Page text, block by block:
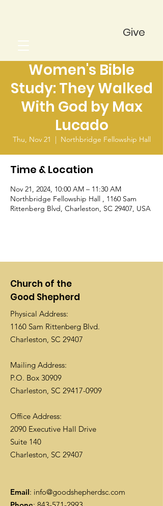
Give
Women's Bible
Study: They Walked
With God by Max
Lucado
Thu, Nov 21
  |
Northbridge Fellowship Hall
Time & Location
Nov 21, 2024, 10:00 AM – 11:30 AM
Northbridge Fellowship Hall , 1160 Sam
Rittenberg Blvd, Charleston, SC 29407, USA
Church of the
Good Shepherd
Physical Address:
1160 Sam Rittenberg Blvd.
Charleston, SC 29407
Mailing Address:
P.O. Box 30909
Charleston, SC 29417-0909
Office Address:
2090 Executive Hall Drive
Suite 140
Charleston, SC 29407
Email: info@goodshepherdsc.com